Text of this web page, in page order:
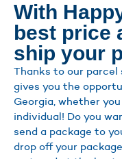
With
best price
ship your
Thanks to our parcel
gives you the
Georgia, whether
individual! Do you
send a package to
drop off your